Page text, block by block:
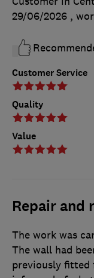
Customer Service
Quality
Value
29/06/2026 ,
Repair and
The work was
The wall had
previously fitted